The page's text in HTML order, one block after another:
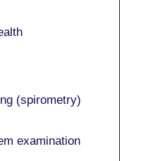
(spirometry)
examination